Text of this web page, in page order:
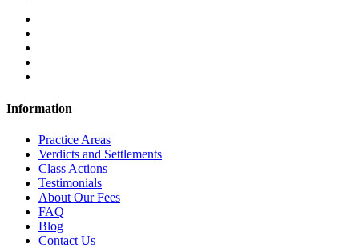
Information
Practice Areas
Verdicts and Settlements
Class Actions
Testimonials
About Our Fees
FAQ
Blog
Contact Us